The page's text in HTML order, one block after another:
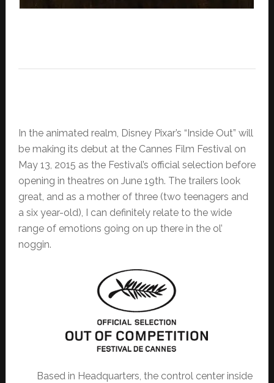
In the animated realm, Disney Pixar’s “Inside Out” will
be making its debut at the Cannes Film Festival on
May 13, 2015 as the Festival’s official selection before
opening in theatres on June 19th. The trailers look
great, and as a mother of three (two teenagers and
a six year-old), I can definitely relate to the wide
range of emotions going on up there in the ol’
noggin.
Based in Headquarters, the control center inside